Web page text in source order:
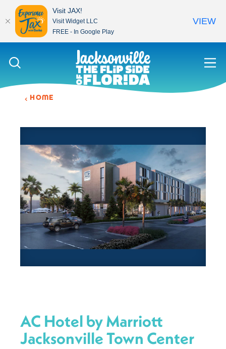
Skip to content
HOME
AC Hotel by Marriott
Jacksonville Town Center
Visit JAX!
Visit Widget LLC
FREE - In Google Play
VIEW